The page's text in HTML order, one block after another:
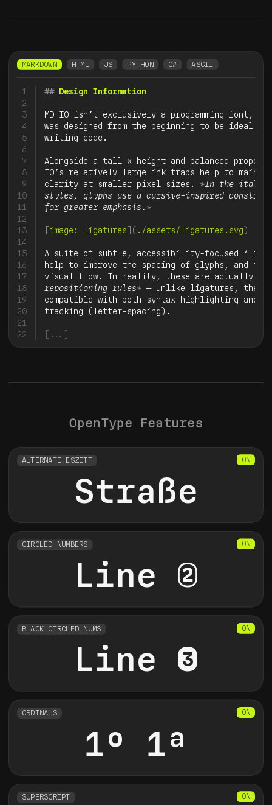
MARKDOWN HTML JS PYTHON C# ASCII
1
2
3
4
5
6
7
8
9
10
11
12
13
14
15
16
17
18
19
20
21
22
## Design Information
MD IO isn’t exclusively a programming font,
was designed from the beginning to be ideal for
writing code.
Alongside a tall x-height and balanced
IO’s relatively large ink traps help to
clarity at smaller pixel sizes. *In the italic
styles, glyphs use a cursive-inspired
for greater emphasis. *
image: ligatures ]( ./assets/ligatures.svg )
A suite of subtle, accessibility-focused
help to improve the spacing of glyphs, and
visual flow. In reality, these are actually
repositioning rules* — unlike ligatures,
compatible with both syntax highlighting and
[...]
OpenType Features
ALTERNATE ESZETT
Straße
CIRCLED NUMBERS
Line 2
BLACK CIRCLED NUMS
Line 3
ORDINALS
1o 1a
SUPERSCRIPT